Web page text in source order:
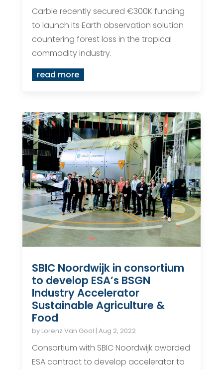
Carble recently secured €300K funding
to launch its Earth observation solution
countering forest loss in the tropical
commodity industry.
read more
SBIC Noordwijk in consortium
to develop ESA’s BSGN
Industry Accelerator
Sustainable Agriculture &
Food
by Lorenz Van Gool | Aug 2, 2022
Consortium with SBIC Noordwijk awarded
ESA contract to develop accelerator to